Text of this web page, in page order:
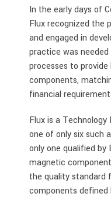
In the early days of
Flux recognized the
and engaged in
practice was
processes to
components,
financial
Flux is a
one of only six such
only one qualified
magnetic
the quality standard
components defined